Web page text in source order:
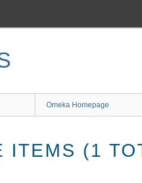
Omeka Homepage
ITEMS (1